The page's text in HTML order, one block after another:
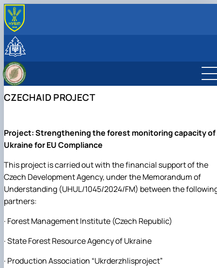
ПРО НАС
Науково-педагогічні працівники та навчально-
допоміжний персонал
моніторингу лісів
Навчальна лабораторія обліку лісу
Навчально-науково-виробнича лабораторія
лісового менеджменту і комп'ютерних тех…
Студентський науковий гурток «Smart Forester»
Студентський науковий гурток «Таксатор»
ОСВІТНІЙ ПРОЦЕС
Навчальні та виробничі практики
НАУКОВА ДІЯЛЬНІСТЬ
Науково-інноваційна діяльність
Міжнародне співробітництво
QuantiFOR
CZECHAID PROJECT
Project: Strengthening the forest monitoring capacity of
Ukraine for EU Compliance
This project is carried out with the financial support of the
Czech Development Agency, under the Memorandum of
Understanding (UHUL/1045/2024/FM) between the
partners:
· Forest Management Institute (Czech Republic)
· State Forest Resource Agency of Ukraine
· Production Association “Ukrderzhlisproject”